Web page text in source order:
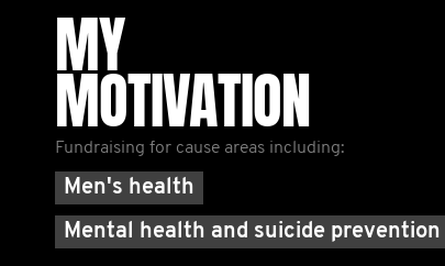
MY
MOTIVATION
Fundraising for cause areas including:
Men's health
Mental health and suicide prevention